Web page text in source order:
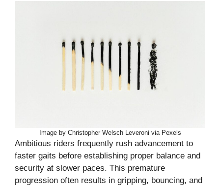
Image by Christopher Welsch Leveroni via Pexels
Ambitious riders frequently rush advancement to
faster gaits before establishing proper balance and
security at slower paces. This premature
progression often results in gripping, bouncing, and